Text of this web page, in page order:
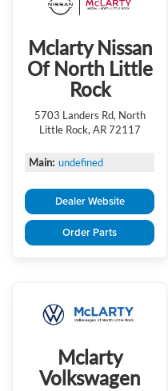
Mclarty Nissan
Of North Little
Rock
5703 Landers Rd, North
Little Rock, AR 72117
Main: undefined
Dealer Website
Order Parts
Mclarty
Volkswagen